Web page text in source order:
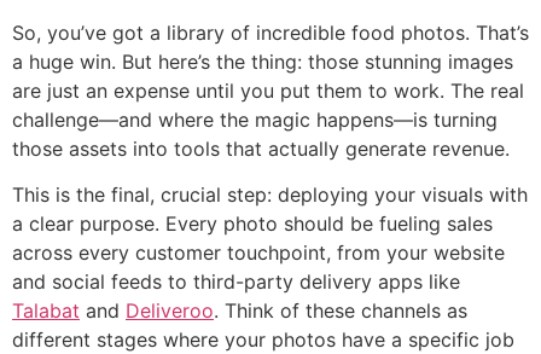
So, you’ve got a library of incredible food photos. That’s
a huge win. But here’s the thing: those stunning images
are just an expense until you put them to work. The real
challenge—and where the magic happens—is turning
those assets into tools that actually generate revenue.
This is the final, crucial step: deploying your visuals with
a clear purpose. Every photo should be fueling sales
across every customer touchpoint, from your website
and social feeds to third-party delivery apps like
Talabat and Deliveroo. Think of these channels as
different stages where your photos have a specific job